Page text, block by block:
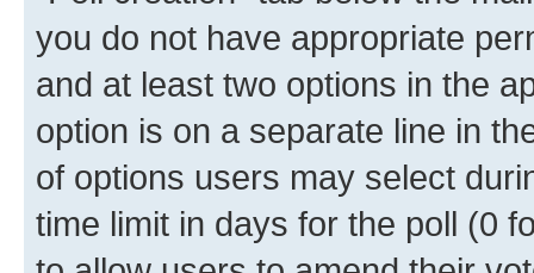
you do not have appropriate
and at least two options in the
option is on a separate line in
of options users may select
time limit in days for the poll (0